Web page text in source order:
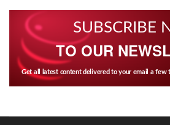
SUBSCRIBE
TO OUR
Get all latest content delivered to your email a few